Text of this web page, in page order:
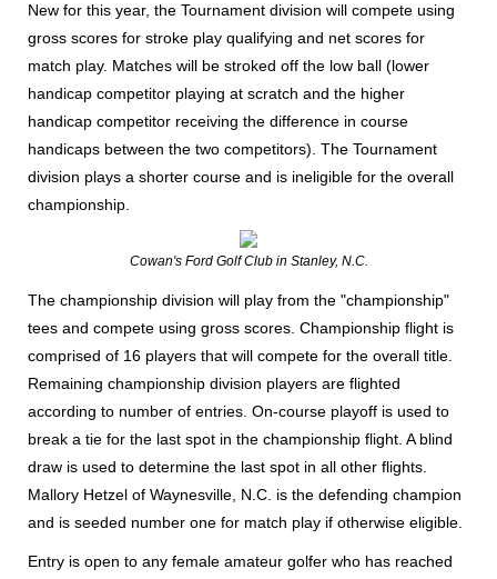
New for this year, the Tournament division will compete using
gross scores for stroke play qualifying and net scores for
match play. Matches will be stroked off the low ball (lower
handicap competitor playing at scratch and the higher
handicap competitor receiving the difference in course
handicaps between the two competitors). The Tournament
division plays a shorter course and is ineligible for the overall
championship.
Cowan's Ford Golf Club in Stanley, N.C.
The championship division will play from the "championship"
tees and compete using gross scores. Championship flight is
comprised of 16 players that will compete for the overall title.
Remaining championship division players are flighted
according to number of entries. On-course playoff is used to
break a tie for the last spot in the championship flight. A blind
draw is used to determine the last spot in all other flights.
Mallory Hetzel of Waynesville, N.C. is the defending champion
and is seeded number one for match play if otherwise eligible.
Entry is open to any female amateur golfer who has reached